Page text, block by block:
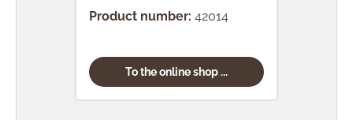
Product number: 42014
To the online shop ...